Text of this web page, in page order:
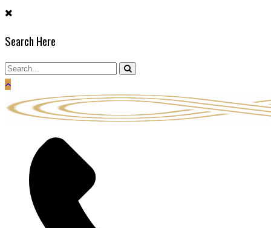
Skip
content
Search Here